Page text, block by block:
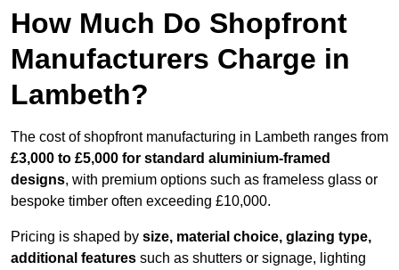
How Much Do Shopfront
Manufacturers Charge in
Lambeth?
The cost of shopfront manufacturing in Lambeth ranges from
£3,000 to £5,000 for standard aluminium-framed
designs, with premium options such as frameless glass or
bespoke timber often exceeding £10,000.
Pricing is shaped by size, material choice, glazing type,
additional features such as shutters or signage, lighting